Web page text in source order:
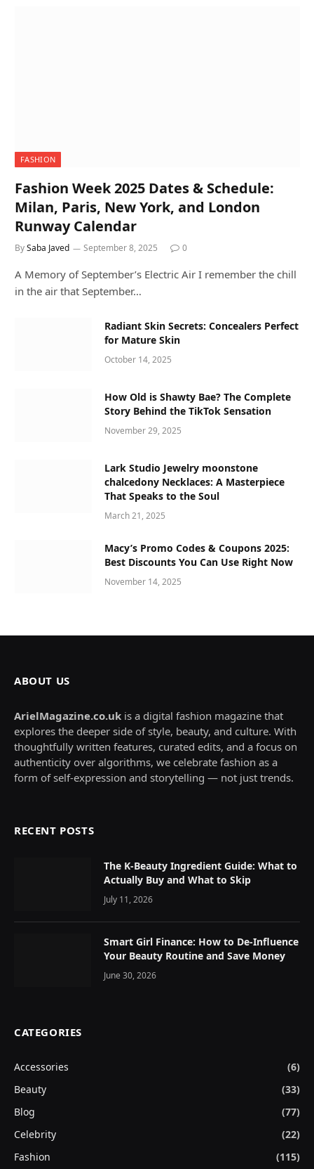
FASHION
Fashion Week 2025 Dates & Schedule:
Milan, Paris, New York, and London
Runway Calendar
BySaba Javed September 8, 2025 0
A Memory of September’s Electric Air I remember the chill
in the air that September…
Radiant Skin Secrets: Concealers Perfect
for Mature Skin
October 14, 2025
How Old is Shawty Bae? The Complete
Story Behind the TikTok Sensation
November 29, 2025
Lark Studio Jewelry moonstone
chalcedony Necklaces: A Masterpiece
That Speaks to the Soul
March 21, 2025
Macy’s Promo Codes & Coupons 2025:
Best Discounts You Can Use Right Now
November 14, 2025
ABOUT US
ArielMagazine.co.uk is a digital fashion magazine that
explores the deeper side of style, beauty, and culture. With
thoughtfully written features, curated edits, and a focus on
authenticity over algorithms, we celebrate fashion as a
form of self-expression and storytelling — not just trends.
RECENT POSTS
The K-Beauty Ingredient Guide: What to
Actually Buy and What to Skip
July 11, 2026
Smart Girl Finance: How to De-Influence
Your Beauty Routine and Save Money
June 30, 2026
CATEGORIES
Accessories
(6)
Beauty
(33)
Blog
(77)
Celebrity
(22)
Fashion
(115)